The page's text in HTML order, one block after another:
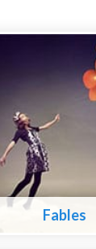
Fables